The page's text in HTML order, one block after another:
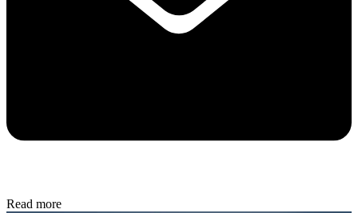
Read more